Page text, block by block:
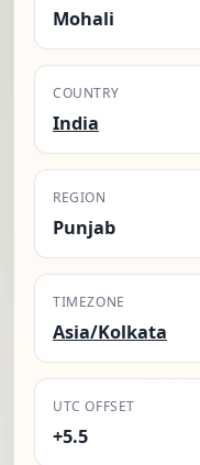
Mohali
COUNTRY
India
REGION
Punjab
TIMEZONE
Asia/Kolkata
UTC OFFSET
+5.5